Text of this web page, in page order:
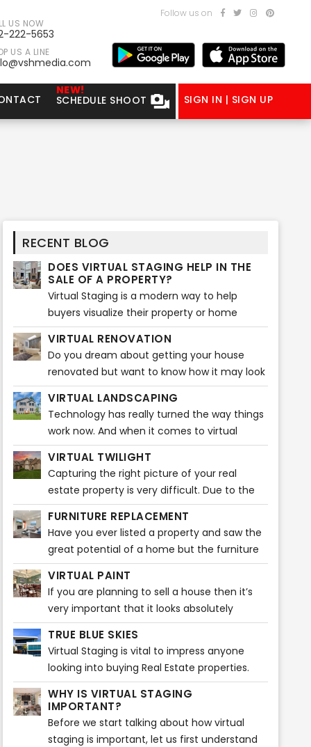
Follow us on
US NOW
222-5653
US A LINE
NEW!
SCHEDULE SHOOT SIGN IN | SIGN UP
RECENT BLOG
DOES VIRTUAL STAGING HELP IN THE
SALE OF A PROPERTY?
Virtual Staging is a modern way to help
buyers visualize their property or home
before buying any furniture. It gives them
ideas that how the entire ambiance
VIRTUAL RENOVATION
Do you dream about getting your house
renovated but want to know how it may look
before actually starting? Do you feel like
visualizing how beautiful your house will look
after the renovations?
VIRTUAL LANDSCAPING
Technology has really turned the way things
work now. And when it comes to virtual
staging, it is plain fascinating. A broker can
easily market listings through various popular
real estate sites. Nowadays, home buyers
take a quick look at listing pictures and will
know then whether or not to schedule a
showing.
VIRTUAL TWILIGHT
Capturing the right picture of your real
estate property is very difficult. Due to the
unpredictability of the weather, it may be
very difficult to capture the ideal snapshot
for your listing or property. It takes a certain
amount of time and editing to do that! You
might want to capture a stunning photo of
your real estate property during dusk.
However, that picture might not do justice to
your real estate property. We know what it
takes to attract your real estate property to
potential customers and make them sell!
FURNITURE REPLACEMENT
Have you ever listed a property and saw the
great potential of a home but the furniture
is too big or a bit outdated? Our Furniture
Replacement product can solve this issue
quickly!
VIRTUAL PAINT
If you are planning to sell a house then it’s
very important that it looks absolutely
perfect for those who want to buy it. Truth
be told, a proper, spotless paint of simple
colors adds much more value to the house.
TRUE BLUE SKIES
Virtual Staging is vital to impress anyone
looking into buying Real Estate properties.
These days, people tend to check out
various real estate properties on-screen
before visiting any listing.
WHY IS VIRTUAL STAGING
IMPORTANT?
Before we start talking about how virtual
staging is important, let us first understand